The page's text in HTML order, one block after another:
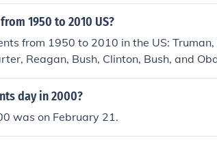
1950 to 2010 US?
from 1950 to 2010 in the US: Truman,
Reagan, Bush, Clinton, Bush, and
day in 2000?
was on February 21.